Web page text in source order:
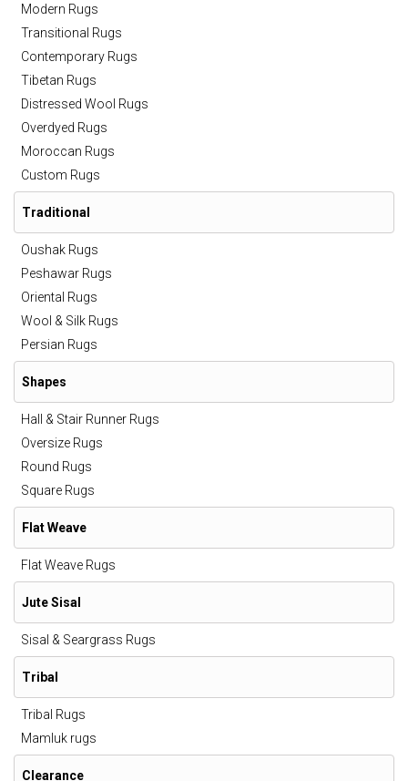
Modern Rugs
Transitional Rugs
Contemporary Rugs
Tibetan Rugs
Distressed Wool Rugs
Overdyed Rugs
Moroccan Rugs
Custom Rugs
Traditional
Oushak Rugs
Peshawar Rugs
Oriental Rugs
Wool & Silk Rugs
Persian Rugs
Shapes
Hall & Stair Runner Rugs
Oversize Rugs
Round Rugs
Square Rugs
Flat Weave
Flat Weave Rugs
Jute Sisal
Sisal & Seargrass Rugs
Tribal
Tribal Rugs
Mamluk rugs
Clearance